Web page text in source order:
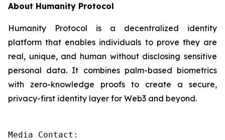
About Humanity Protocol
Humanity Protocol is a decentralized identity
platform that enables individuals to prove they are
real, unique, and human without disclosing sensitive
personal data. It combines palm-based biometrics
with zero-knowledge proofs to create a secure,
privacy-first identity layer for Web3 and beyond.
Media Contact: